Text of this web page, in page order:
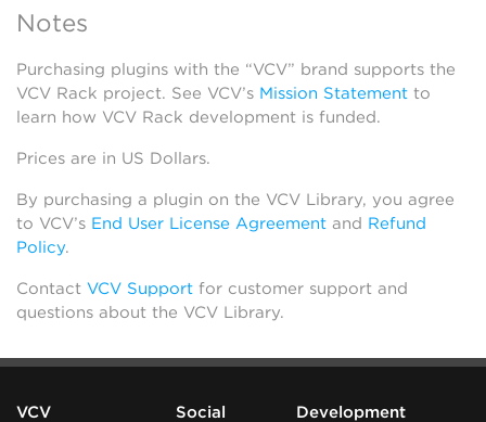
Notes
Purchasing plugins with the “VCV” brand supports the
VCV Rack project. See VCV’s Mission Statement to
learn how VCV Rack development is funded.
Prices are in US Dollars.
By purchasing a plugin on the VCV Library, you agree
to VCV’s End User License Agreement and Refund
Policy.
Contact VCV Support for customer support and
questions about the VCV Library.
VCV Social Development